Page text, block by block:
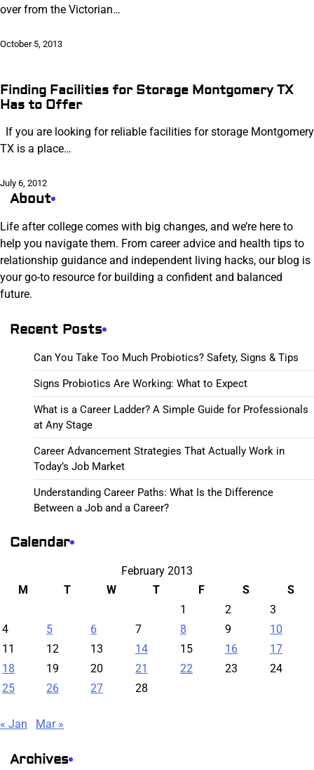
over from the Victorian…
October 5, 2013
Finding Facilities for Storage Montgomery TX
Has to Offer
If you are looking for reliable facilities for storage Montgomery
TX is a place…
July 6, 2012
About
Life after college comes with big changes, and we’re here to
help you navigate them. From career advice and health tips to
relationship guidance and independent living hacks, our blog is
your go-to resource for building a confident and balanced
future.
Recent Posts
Can You Take Too Much Probiotics? Safety, Signs & Tips
Signs Probiotics Are Working: What to Expect
What is a Career Ladder? A Simple Guide for Professionals
at Any Stage
Career Advancement Strategies That Actually Work in
Today’s Job Market
Understanding Career Paths: What Is the Difference
Between a Job and a Career?
Calendar
February 2013
M
T W T F S
S
1
2
3
4
5 6 7 8 9
10
11
12 13 14 15 16
17
18
19 20 21 22 23
24
25
26 27 28
« Jan Mar »
Archives